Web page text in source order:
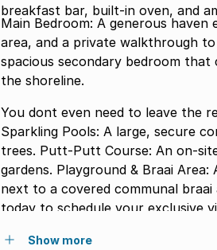
breakfast bar, built-in oven, and
Main Bedroom: A generous
area, and a private walkthrough
spacious secondary bedroom
the shoreline.
You dont even need to leave the
Sparkling Pools: A large, secure
trees. Putt-Putt Course: An on-
gardens. Playground & Braai
next to a covered communal
today to schedule your exclusive
Show more